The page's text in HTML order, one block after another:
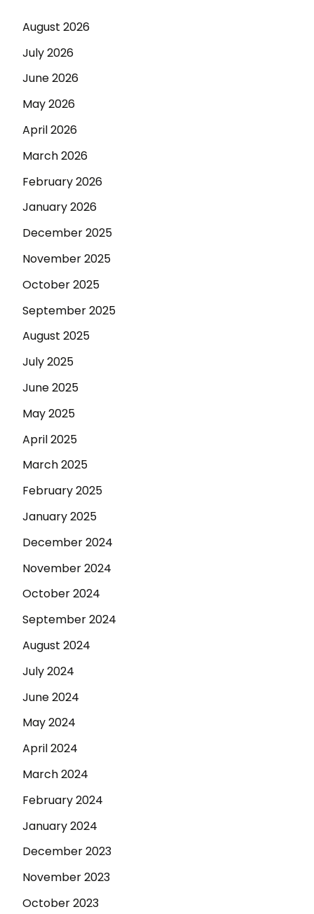
August 2026
July 2026
June 2026
May 2026
April 2026
March 2026
February 2026
January 2026
December 2025
November 2025
October 2025
September 2025
August 2025
July 2025
June 2025
May 2025
April 2025
March 2025
February 2025
January 2025
December 2024
November 2024
October 2024
September 2024
August 2024
July 2024
June 2024
May 2024
April 2024
March 2024
February 2024
January 2024
December 2023
November 2023
October 2023